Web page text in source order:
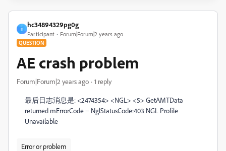
H
hc34894329pg0g
Participant Forum|Forum|2 years ago
QUESTION
AE crash problem
Forum|Forum|2 years ago 1 reply
最后日志消息是: <2474354> <NGL> <5> GetAMTData
returned mErrorCode = NglStatusCode:403 NGL Profile
Unavailable
Error or problem